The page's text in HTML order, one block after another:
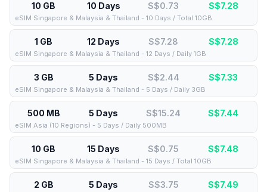
10 GB 10 Days S$0.73 S$7.28
eSIM Singapore & Malaysia & Thailand - 10 Days / Total 10GB
1 GB 12 Days S$7.28 S$7.28
eSIM Singapore & Malaysia & Thailand - 12 Days / Daily 1GB
3 GB 5 Days S$2.44 S$7.33
eSIM Singapore & Malaysia & Thailand - 5 Days / Daily 3GB
500 MB 5 Days S$15.24 S$7.44
eSIM Asia (10 Regions) - 5 Days / Daily 500MB
10 GB 15 Days S$0.75 S$7.48
eSIM Singapore & Malaysia & Thailand - 15 Days / Total 10GB
2 GB 5 Days S$3.75 S$7.49